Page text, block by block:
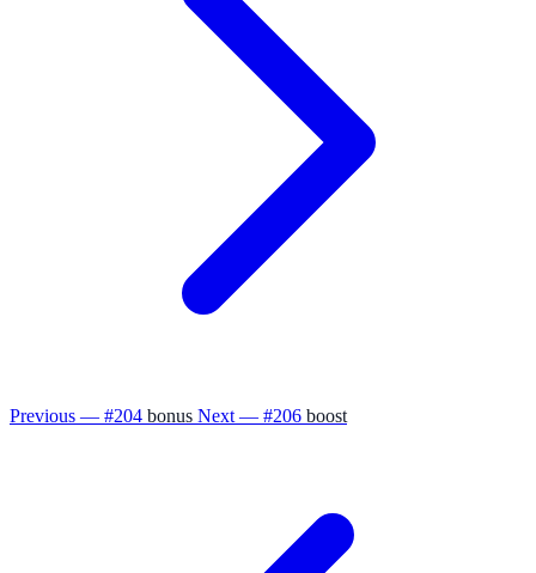
Previous — #204 bonus Next — #206 boost